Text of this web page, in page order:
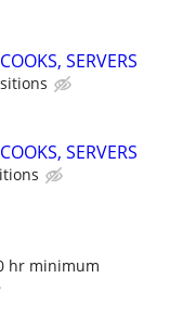
SERVERS
SERVERS
hr minimum